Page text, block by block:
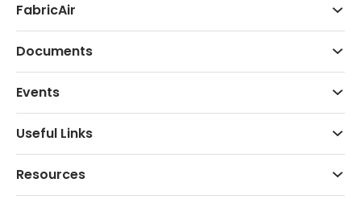
FabricAir
Documents
Events
Useful Links
Resources